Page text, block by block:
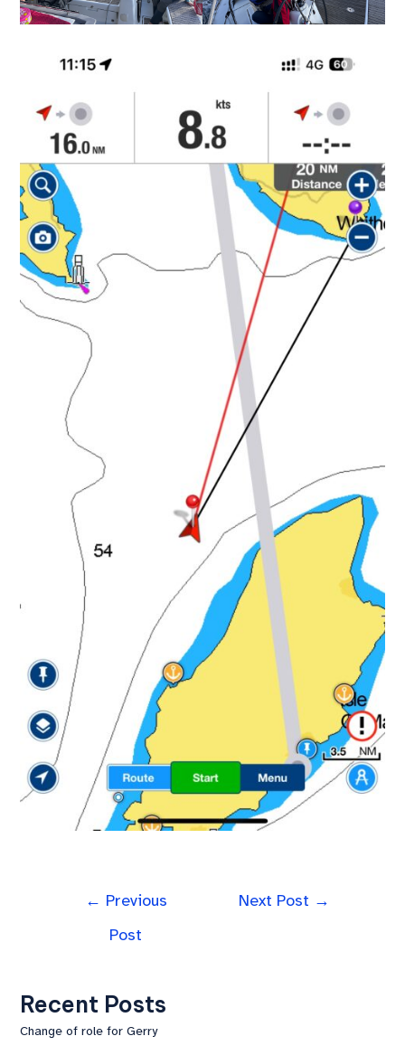
← Previous
Post
Next Post →
Recent Posts
Change of role for Gerry